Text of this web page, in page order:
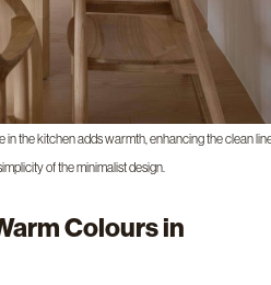
in the kitchen adds warmth, enhancing the clean
of the minimalist design.
Colours in